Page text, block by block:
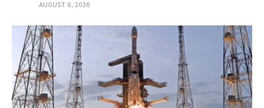
AUGUST 6, 2026